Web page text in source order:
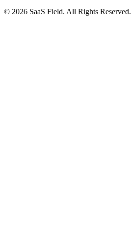
© 2026 SaaS Field. All Rights Reserved.